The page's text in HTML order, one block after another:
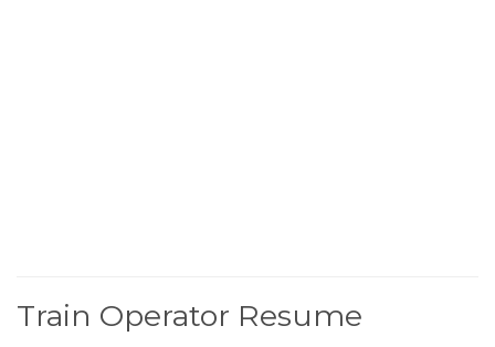
Train Operator Resume